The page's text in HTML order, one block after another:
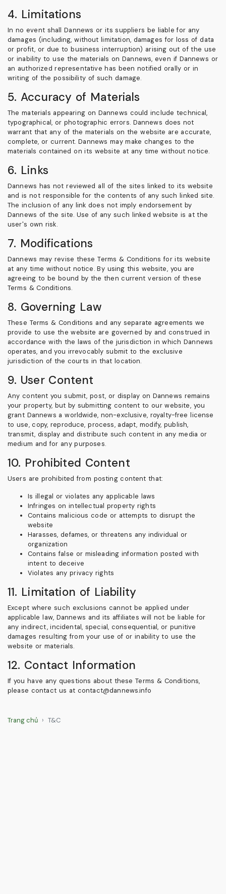
4. Limitations
In no event shall Dannews or its suppliers be liable for any
damages (including, without limitation, damages for loss of data
or profit, or due to business interruption) arising out of the use
or inability to use the materials on Dannews, even if Dannews or
an authorized representative has been notified orally or in
writing of the possibility of such damage.
5. Accuracy of Materials
The materials appearing on Dannews could include technical,
typographical, or photographic errors. Dannews does not
warrant that any of the materials on the website are accurate,
complete, or current. Dannews may make changes to the
materials contained on its website at any time without notice.
6. Links
Dannews has not reviewed all of the sites linked to its website
and is not responsible for the contents of any such linked site.
The inclusion of any link does not imply endorsement by
Dannews of the site. Use of any such linked website is at the
user's own risk.
7. Modifications
Dannews may revise these Terms & Conditions for its website
at any time without notice. By using this website, you are
agreeing to be bound by the then current version of these
Terms & Conditions.
8. Governing Law
These Terms & Conditions and any separate agreements we
provide to use the website are governed by and construed in
accordance with the laws of the jurisdiction in which Dannews
operates, and you irrevocably submit to the exclusive
jurisdiction of the courts in that location.
9. User Content
Any content you submit, post, or display on Dannews remains
your property, but by submitting content to our website, you
grant Dannews a worldwide, non-exclusive, royalty-free license
to use, copy, reproduce, process, adapt, modify, publish,
transmit, display and distribute such content in any media or
medium and for any purposes.
10. Prohibited Content
Users are prohibited from posting content that:
Is illegal or violates any applicable laws
Infringes on intellectual property rights
Contains malicious code or attempts to disrupt the
website
Harasses, defames, or threatens any individual or
organization
Contains false or misleading information posted with
intent to deceive
Violates any privacy rights
11. Limitation of Liability
Except where such exclusions cannot be applied under
applicable law, Dannews and its affiliates will not be liable for
any indirect, incidental, special, consequential, or punitive
damages resulting from your use of or inability to use the
website or materials.
12. Contact Information
If you have any questions about these Terms & Conditions,
please contact us at contact@dannews.info
Trang chủ T&C